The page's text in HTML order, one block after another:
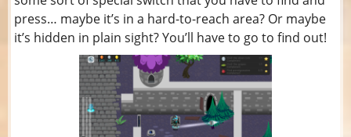
press… maybe it’s in a hard-to-reach area? Or maybe
it’s hidden in plain sight? You’ll have to go to find out!